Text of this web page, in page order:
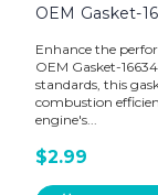
OEM Gasket-
Enhance the
OEM Gasket-
standards, this
combustion
engine's...
$2.99